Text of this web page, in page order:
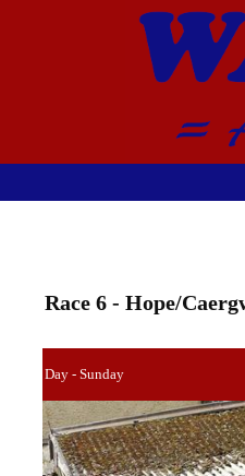
Race 6 - Hope/
Day - Sunday